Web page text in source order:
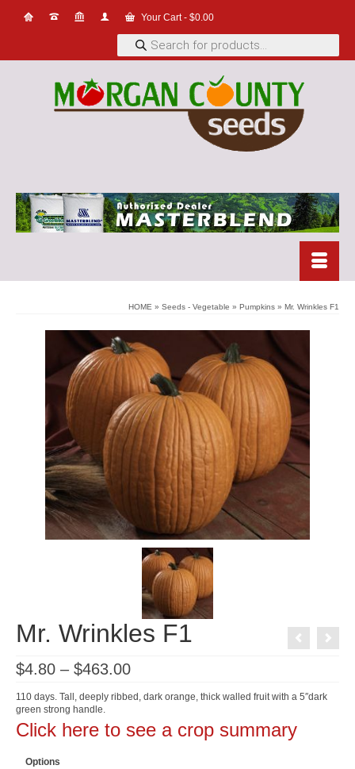
Your Cart- $0.00
Products
search
HOME » Seeds - Vegetable » Pumpkins » Mr. Wrinkles F1
Mr. Wrinkles F1
$4.80 – $463.00Price
$4.80
through
110 days. Tall, deeply ribbed, dark orange, thick walled fruit with a 5″dark
green strong handle.
Click here to see a crop summary
Options